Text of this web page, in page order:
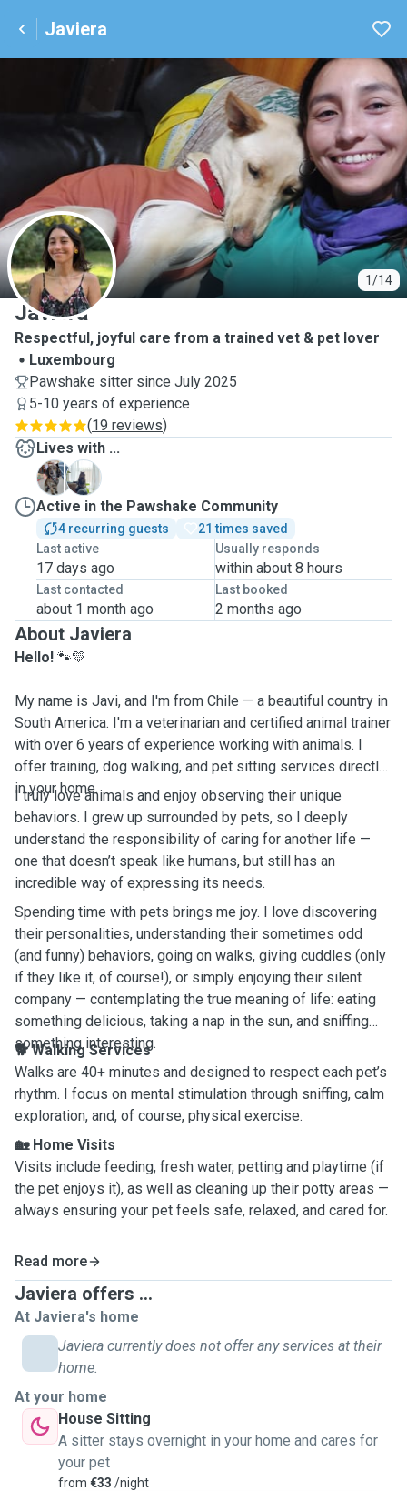
Javiera
1/14
J
Javiera
Respectful, joyful care from a trained vet & pet lover
Luxembourg
Pawshake sitter since July 2025
5-10 years of experience
(19 reviews)
Lives with ...
H
M
Active in the Pawshake Community
4 recurring guests
21 times saved
Last active
17 days ago
Usually responds
within about 8 hours
Last contacted
about 1 month ago
Last booked
2 months ago
About Javiera
Hello! 🐾💛
My name is Javi, and I'm from Chile — a beautiful country in
South America. I'm a veterinarian and certified animal trainer
with over 6 years of experience working with animals. I
offer training, dog walking, and pet sitting services directly
in your home.
I truly love animals and enjoy observing their unique
behaviors. I grew up surrounded by pets, so I deeply
understand the responsibility of caring for another life —
one that doesn’t speak like humans, but still has an
incredible way of expressing its needs.
Spending time with pets brings me joy. I love discovering
their personalities, understanding their sometimes odd
(and funny) behaviors, going on walks, giving cuddles (only
if they like it, of course!), or simply enjoying their silent
company — contemplating the true meaning of life: eating
something delicious, taking a nap in the sun, and sniffing
something interesting.
🐕Walking Services
Walks are 40+ minutes and designed to respect each pet’s
rhythm. I focus on mental stimulation through sniffing, calm
exploration, and, of course, physical exercise.
🏡Home Visits
Visits include feeding, fresh water, petting and playtime (if
the pet enjoys it), as well as cleaning up their potty areas —
always ensuring your pet feels safe, relaxed, and cared for.
Read more
Javiera offers ...
At Javiera's home
Javiera currently does not offer any services at their
home.
At your home
House Sitting
A sitter stays overnight in your home and cares for
your pet
from €33 /night